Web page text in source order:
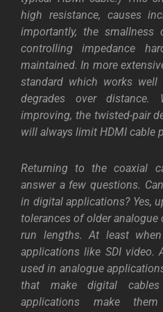
high resistance, causes
importantly, the smallness
controlling impedance
maintained. In more
standard which works
degrades over distance.
improving, the twisted-pair
will always limit HDMI cable
Returning to the coaxial
answer a few questions.
in digital applications? Yes,
tolerances of older
run lengths. At least
applications like SDI video.
used in analogue
that make digital
applications make